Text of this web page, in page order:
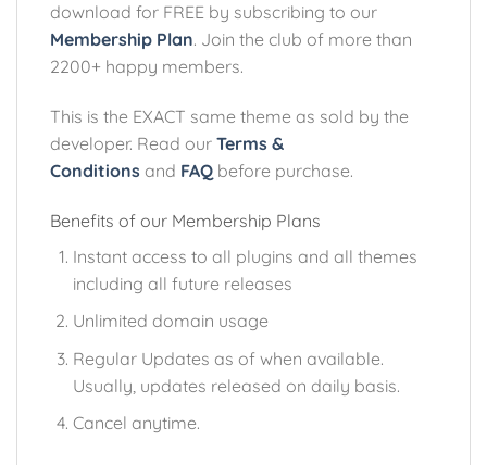
download for FREE by subscribing to our
Membership Plan. Join the club of more than
2200+ happy members.
This is the EXACT same theme as sold by the
developer. Read our Terms &
Conditions and FAQ before purchase.
Benefits of our Membership Plans
Instant access to all plugins and all themes
including all future releases
Unlimited domain usage
Regular Updates as of when available.
Usually, updates released on daily basis.
Cancel anytime.